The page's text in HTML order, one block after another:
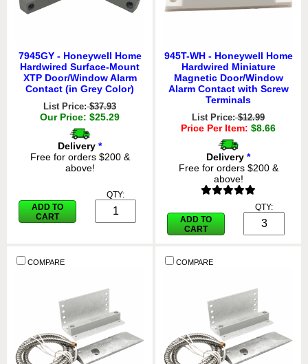
7945GY - Honeywell Home
Hardwired Surface-Mount
XTP Door/Window Alarm
Contact (in Grey Color)
List Price:$37.93
Our Price: $25.29
Delivery *
Free for orders $200 &
above!
ADD TO
CART
QTY:
945T-WH - Honeywell Home
Hardwired Miniature
Magnetic Door/Window
Alarm Contact with Screw
Terminals
List Price:$12.99
Price Per Item: $8.66
Delivery *
Free for orders $200 &
above!
ADD TO
CART
QTY:
COMPARE COMPARE